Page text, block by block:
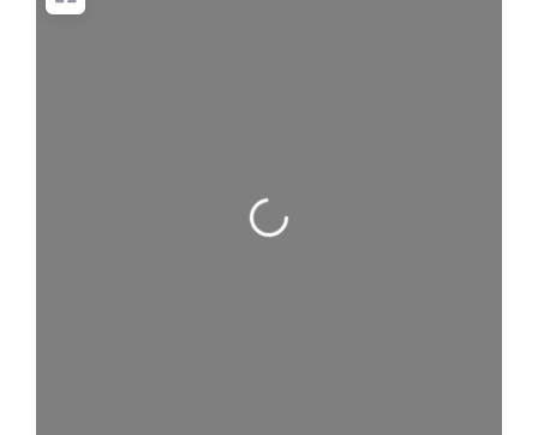
Loading...